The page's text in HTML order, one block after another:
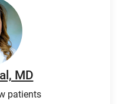
MD
patients